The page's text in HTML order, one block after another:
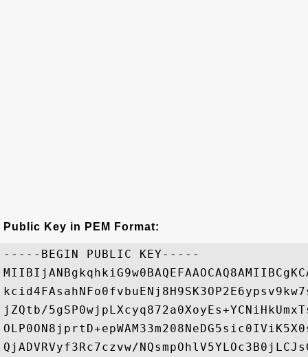
Public Key in PEM Format:
-----BEGIN PUBLIC KEY-----
jZQtb/
QjADVRVyf3Rc7czvw/